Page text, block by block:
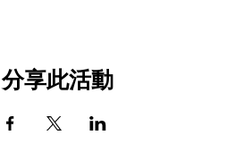
分享此活動